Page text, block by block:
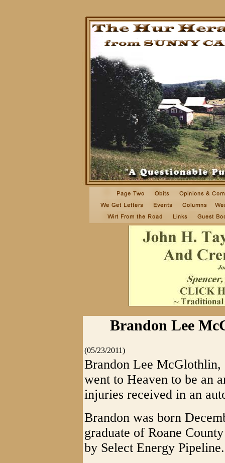
Brandon Lee
(05/23/2011)
Brandon Lee
went to Heaven to be an
injuries received in an
Brandon was born
graduate of Roane
by Select Energy Pipeline.